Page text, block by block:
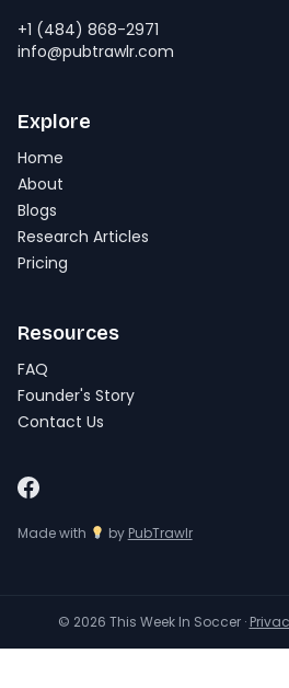
+1 (484) 868-2971
info@pubtrawlr.com
Explore
Home
About
Blogs
Research Articles
Pricing
Resources
FAQ
Founder's Story
Contact Us
Made with by PubTrawlr
© 2026 This Week In Soccer ·